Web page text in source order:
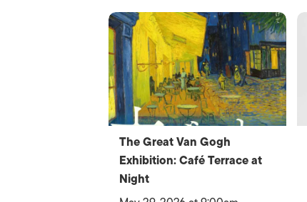
The Great Van Gogh
Exhibition: Café Terrace at
Night